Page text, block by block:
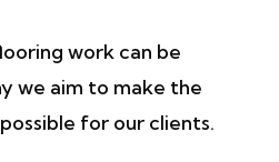
work can be
we aim to make the
for our clients.